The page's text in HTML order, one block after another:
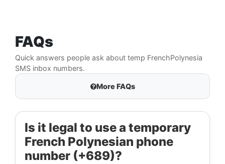
FAQs
Quick answers people ask about temp FrenchPolynesia
SMS inbox numbers.
More FAQs
Is it legal to use a temporary
French Polynesian phone
number (+689)?